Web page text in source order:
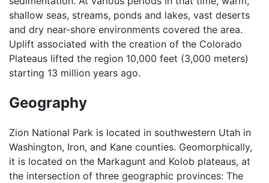
shallow seas, streams, ponds and lakes, vast deserts
and dry near-shore environments covered the area.
Uplift associated with the creation of the Colorado
Plateaus lifted the region 10,000 feet (3,000 meters)
starting 13 million years ago.
Geography
Zion National Park is located in southwestern Utah in
Washington, Iron, and Kane counties. Geomorphically,
it is located on the Markagunt and Kolob plateaus, at
the intersection of three geographic provinces: The